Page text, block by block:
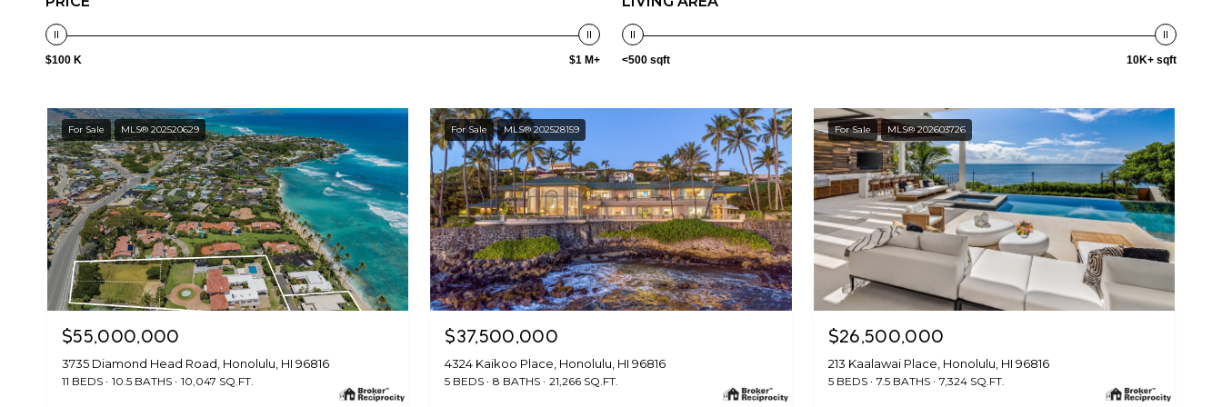
$100 K $1 M+ <500 sqft 10K+ sqft
For Sale MLS® 202520629
$55,000,000
3735 Diamond Head Road, Honolulu, HI 96816
11 BEDS 10.5 BATHS 10,047 SQ.FT.
For Sale MLS® 202528159
$37,500,000
4324 Kaikoo Place, Honolulu, HI 96816
5 BEDS 8 BATHS 21,266 SQ.FT.
For Sale MLS® 202603726
$26,500,000
213 Kaalawai Place, Honolulu, HI 96816
5 BEDS 7.5 BATHS 7,324 SQ.FT.